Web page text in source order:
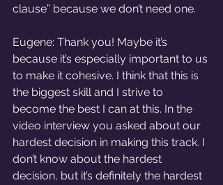
clause” because we don’t need one.
Eugene: Thank you! Maybe it’s
because it’s especially important to us
to make it cohesive. I think that this is
the biggest skill and I strive to
become the best I can at this. In the
video interview you asked about our
hardest decision in making this track. I
don’t know about the hardest
decision, but it’s definitely the hardest